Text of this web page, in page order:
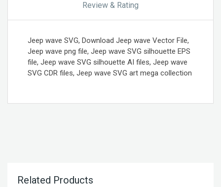
Review & Rating
Jeep wave SVG, Download Jeep wave Vector File,
Jeep wave png file, Jeep wave SVG silhouette EPS
file, Jeep wave SVG silhouette AI files, Jeep wave
SVG CDR files, Jeep wave SVG art mega collection
Related Products